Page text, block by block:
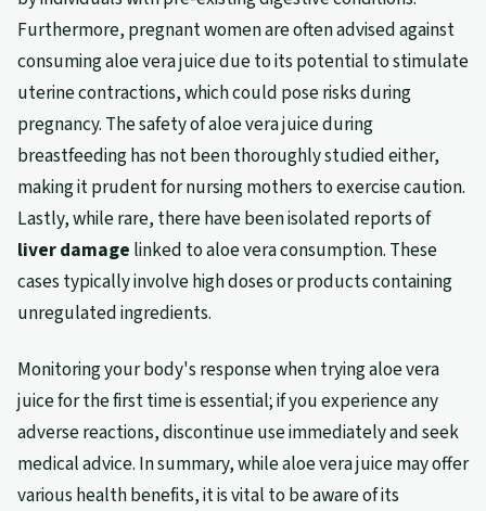
Furthermore, pregnant women are often advised against
consuming aloe vera juice due to its potential to stimulate
uterine contractions, which could pose risks during
pregnancy. The safety of aloe vera juice during
breastfeeding has not been thoroughly studied either,
making it prudent for nursing mothers to exercise caution.
Lastly, while rare, there have been isolated reports of
liver damage linked to aloe vera consumption. These
cases typically involve high doses or products containing
unregulated ingredients.
Monitoring your body's response when trying aloe vera
juice for the first time is essential; if you experience any
adverse reactions, discontinue use immediately and seek
medical advice. In summary, while aloe vera juice may offer
various health benefits, it is vital to be aware of its